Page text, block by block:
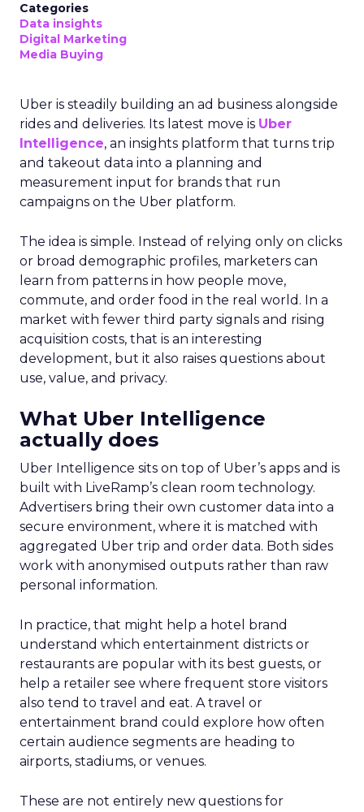
Categories
Data insights
Digital Marketing
Media Buying
Uber is steadily building an ad business alongside
rides and deliveries. Its latest move is Uber
Intelligence, an insights platform that turns trip
and takeout data into a planning and
measurement input for brands that run
campaigns on the Uber platform.
The idea is simple. Instead of relying only on clicks
or broad demographic profiles, marketers can
learn from patterns in how people move,
commute, and order food in the real world. In a
market with fewer third party signals and rising
acquisition costs, that is an interesting
development, but it also raises questions about
use, value, and privacy.
What Uber Intelligence
actually does
Uber Intelligence sits on top of Uber’s apps and is
built with LiveRamp’s clean room technology.
Advertisers bring their own customer data into a
secure environment, where it is matched with
aggregated Uber trip and order data. Both sides
work with anonymised outputs rather than raw
personal information.
In practice, that might help a hotel brand
understand which entertainment districts or
restaurants are popular with its best guests, or
help a retailer see where frequent store visitors
also tend to travel and eat. A travel or
entertainment brand could explore how often
certain audience segments are heading to
airports, stadiums, or venues.
These are not entirely new questions for